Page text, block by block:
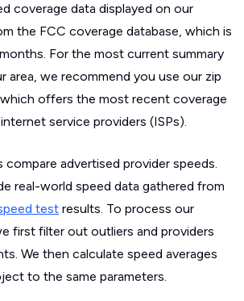
coverage data displayed on our
the FCC coverage database, which is
For the most current summary
area, we recommend you use our zip
offers the most recent coverage
service providers (ISPs).
advertised provider speeds.
real-world speed data gathered from
test results. To process our
first filter out outliers and providers
We then calculate speed averages
to the same parameters.